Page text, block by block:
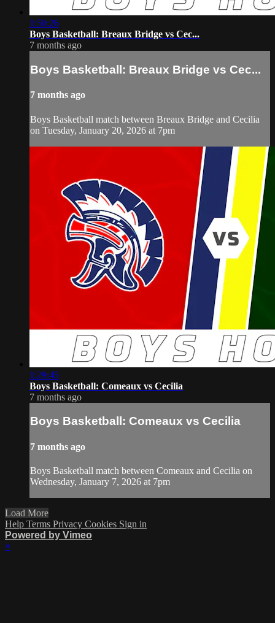
1:50:26
Boys Basketball: Breaux Bridge vs Cec...
7 months ago
Boys Basketball: Breaux Bridge vs Cec...
7 months ago
Boys Basketball match between Breaux Bridge and Cecilia
on Tuesday, January 20, 2026 at 7pm
1:29:45
Boys Basketball: Comeaux vs Cecilia
7 months ago
Boys Basketball: Comeaux vs Cecilia
7 months ago
Boys Basketball match between Comeaux and Cecilia on
Wednesday, January 7, 2026 at 7pm
Load More
Help Terms Privacy Cookies Sign in
Powered by Vimeo
×